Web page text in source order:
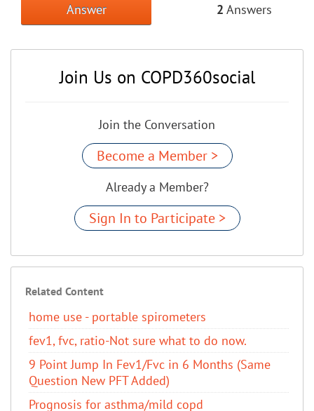
Answer 2 Answers
Join Us on COPD360social
Join the Conversation
Become a Member >
Already a Member?
Sign In to Participate >
Related Content
home use - portable spirometers
fev1, fvc, ratio-Not sure what to do now.
9 Point Jump In Fev1/Fvc in 6 Months (Same
Question New PFT Added)
Prognosis for asthma/mild copd